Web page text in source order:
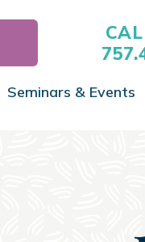
Menu
Seminars & Events